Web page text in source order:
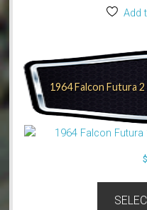
Add
1964 Falcon Futura